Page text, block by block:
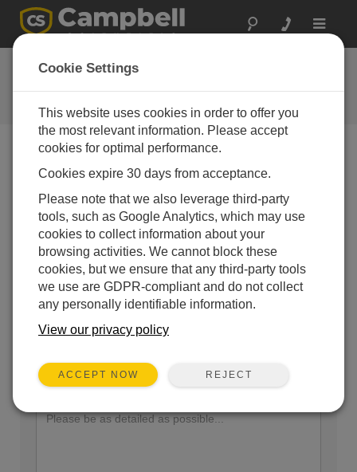
Toggle
Ask a Question
Campbell Scientific Question
Forms
our experts contact you. *=required field. (Please note
that data entered on this form will be retained by
Campbell Scientific to enable us to answer your enquiry
but also to send you information on relevant products
and services in the future, you can opt-out of such
communications at any point.)
Please select your question type:
Sales Support
Enter your question here:
Cookie Settings
This website uses cookies in order to offer you
the most relevant information. Please accept
cookies for optimal performance.
Cookies expire 30 days from acceptance.
Please note that we also leverage third-party
tools, such as Google Analytics, which may use
cookies to collect information about your
browsing activities. We cannot block these
cookies, but we ensure that any third-party tools
we use are GDPR-compliant and do not collect
any personally identifiable information.
View our privacy policy
ACCEPT NOW REJECT